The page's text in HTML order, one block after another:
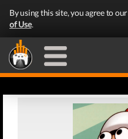
By using this site, you agree to our
of Use.